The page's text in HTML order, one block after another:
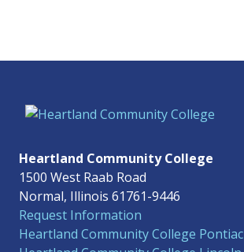
Heartland Community College
1500 West Raab Road
Normal, Illinois 61761-9446
Request Information
Heartland Community College Pontiac